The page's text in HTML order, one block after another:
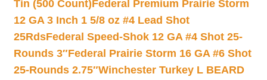
Tin (500 Count)Federal Premium Prairie Storm
12 GA 3 Inch 1 5/8 oz #4 Lead Shot
25RdsFederal Speed-Shok 12 GA #4 Shot 25-
Rounds 3″Federal Prairie Storm 16 GA #6 Shot
25-Rounds 2.75″Winchester Turkey L BEARD